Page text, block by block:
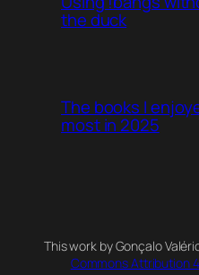
the duck
The books I
most in 2025
This work by Gonçalo
Commons Attribution